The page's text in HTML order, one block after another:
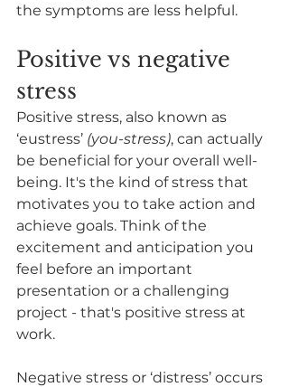
the symptoms are less helpful.
Positive vs negative
stress
Positive stress, also known as
‘eustress’ (you-stress), can actually
be beneficial for your overall well-
being. It's the kind of stress that
motivates you to take action and
achieve goals. Think of the
excitement and anticipation you
feel before an important
presentation or a challenging
project - that's positive stress at
work.
Negative stress or ‘distress’ occurs